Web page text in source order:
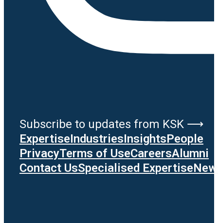
Subscribe to updates from KSK ⟶
ExpertiseIndustriesInsightsPeople
PrivacyTerms of UseCareersAlumni
Contact UsSpecialised Expertise